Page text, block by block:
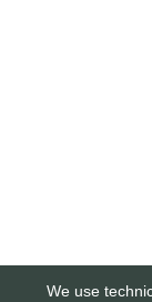
We use